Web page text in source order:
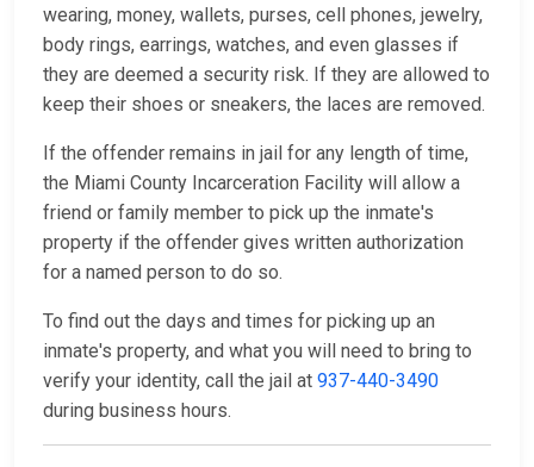
wearing, money, wallets, purses, cell phones, jewelry,
body rings, earrings, watches, and even glasses if
they are deemed a security risk. If they are allowed to
keep their shoes or sneakers, the laces are removed.
If the offender remains in jail for any length of time,
the Miami County Incarceration Facility will allow a
friend or family member to pick up the inmate's
property if the offender gives written authorization
for a named person to do so.
To find out the days and times for picking up an
inmate's property, and what you will need to bring to
verify your identity, call the jail at 937-440-3490
during business hours.